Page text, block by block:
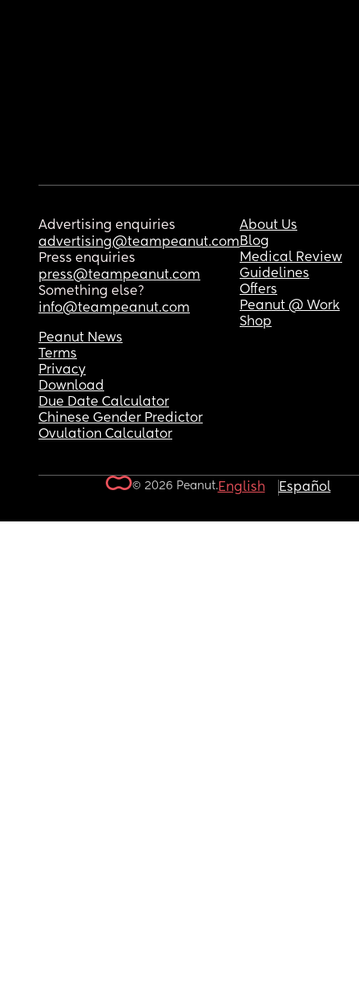
Advertising enquiries
advertising@teampeanut.com
Press enquiries
press@teampeanut.com
Something else?
info@teampeanut.com
About Us
Blog
Medical Review
Guidelines
Offers
Peanut @ Work
Shop
Peanut News
Terms
Privacy
Download
Due Date Calculator
Chinese Gender Predictor
Ovulation Calculator
© 2026 Peanut.English Español